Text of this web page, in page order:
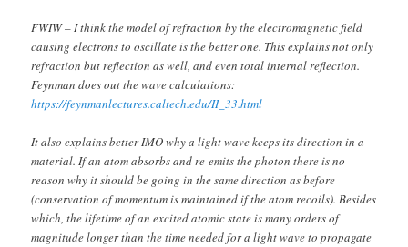
FWIW – I think the model of refraction by the electromagnetic field
causing electrons to oscillate is the better one. This explains not only
refraction but reflection as well, and even total internal reflection.
Feynman does out the wave calculations:
https://feynmanlectures.caltech.edu/II_33.html
It also explains better IMO why a light wave keeps its direction in a
material. If an atom absorbs and re-emits the photon there is no
reason why it should be going in the same direction as before
(conservation of momentum is maintained if the atom recoils). Besides
which, the lifetime of an excited atomic state is many orders of
magnitude longer than the time needed for a light wave to propagate